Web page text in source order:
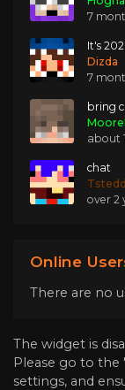
7
It's
Dizda
7
bring
about
chat
over 2
Online
There are no
The widget is
Please go to the
settings, and